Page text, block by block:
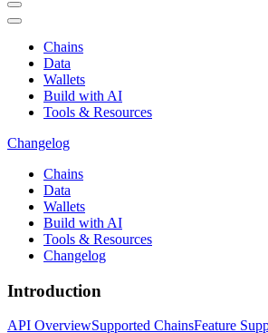
Chains
Data
Wallets
Build with AI
Tools & Resources
Changelog
Chains
Data
Wallets
Build with AI
Tools & Resources
Changelog
Introduction
API OverviewSupported ChainsFeature